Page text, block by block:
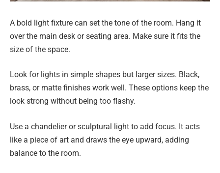
A bold light fixture can set the tone of the room. Hang it
over the main desk or seating area. Make sure it fits the
size of the space.
Look for lights in simple shapes but larger sizes. Black,
brass, or matte finishes work well. These options keep the
look strong without being too flashy.
Use a chandelier or sculptural light to add focus. It acts
like a piece of art and draws the eye upward, adding
balance to the room.